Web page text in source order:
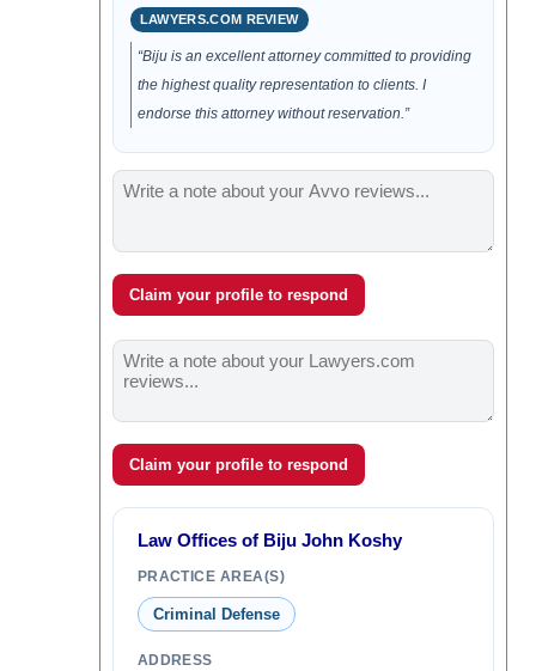
LAWYERS.COM REVIEW
“Biju is an excellent attorney committed to providing
the highest quality representation to clients. I
endorse this attorney without reservation.”
Claim your profile to respond
Claim your profile to respond
Law Offices of Biju John Koshy
PRACTICE AREA(S)
Criminal Defense
ADDRESS